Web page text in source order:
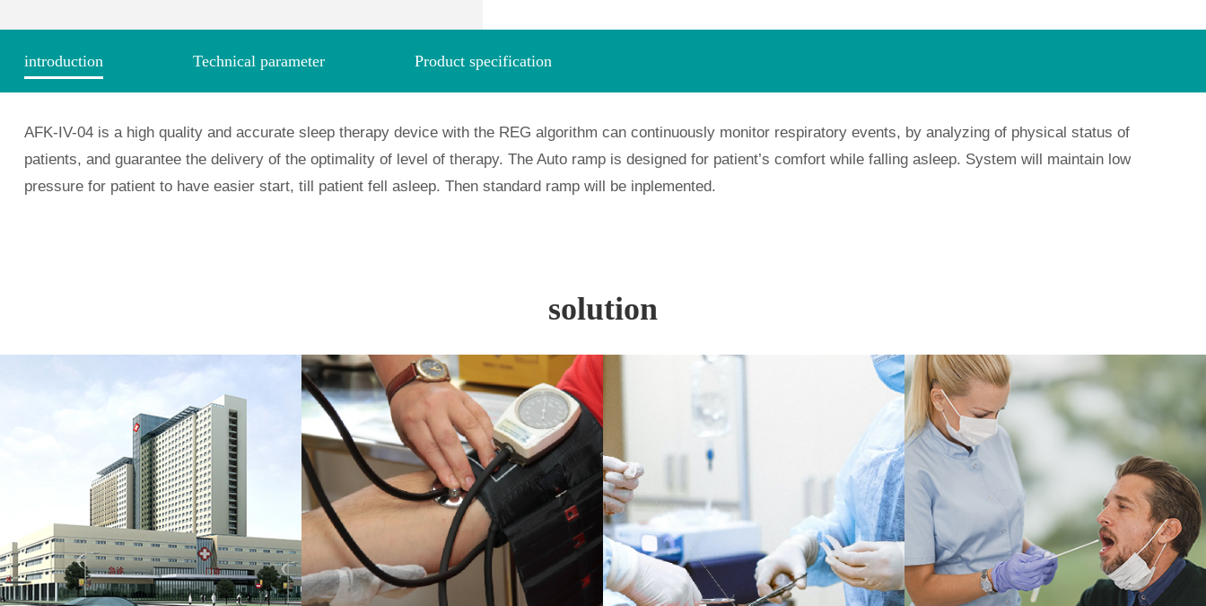
introduction Technical parameter Product specification
AFK-IV-04is a high quality and accurate sleep therapy device with the REG algorithm can continuously monitor respiratory events, by analyzing of physical status of
patients, and guarantee the delivery of the optimality of level of therapy. The Auto ramp is designed for patient’s comfort while falling asleep. System will maintain low
pressure for patient to have easier start, till patient fell asleep. Then standard ramp will be inplemented.
solution